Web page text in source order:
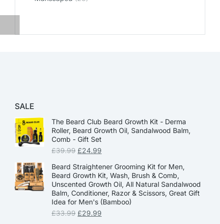
SALE
The Beard Club Beard Growth Kit - Derma
Roller, Beard Growth Oil, Sandalwood Balm,
Comb - Gift Set
£39.99 £24.99
Beard Straightener Grooming Kit for Men,
Beard Growth Kit, Wash, Brush & Comb,
Unscented Growth Oil, All Natural Sandalwood
Balm, Conditioner, Razor & Scissors, Great Gift
Idea for Men's (Bamboo)
£33.99 £29.99